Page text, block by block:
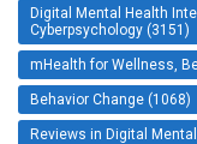
Digital Mental Health
Cyberpsychology (3151)
mHealth for Wellness,
Behavior Change (1068)
Reviews in Digital